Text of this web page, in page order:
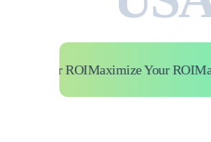
Your ROIMaximize Your ROI